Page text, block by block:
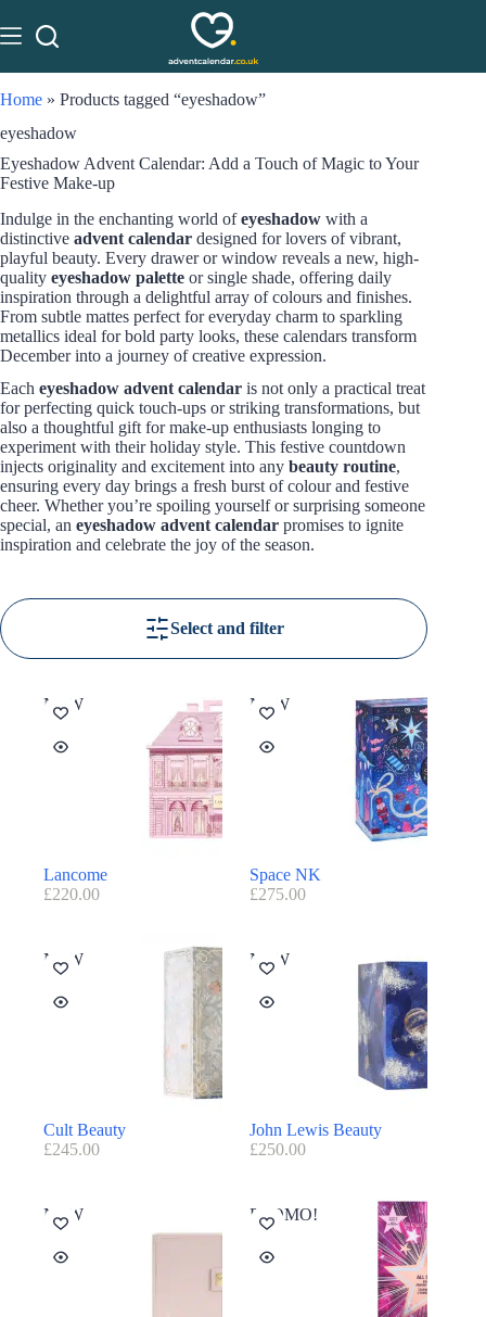
Home » Products tagged “eyeshadow”
eyeshadow
Eyeshadow Advent Calendar: Add a Touch of Magic to Your
Festive Make-up
Indulge in the enchanting world ofeyeshadow with a
distinctive advent calendar designed for lovers of vibrant,
playful beauty. Every drawer or window reveals a new, high-
quality eyeshadow palette or single shade, offering daily
inspiration through a delightful array of colours and finishes.
From subtle mattes perfect for everyday charm to sparkling
metallics ideal for bold party looks, these calendars transform
December into a journey of creative expression.
Each eyeshadow advent calendar is not only a practical treat
for perfecting quick touch-ups or striking transformations, but
also a thoughtful gift for make-up enthusiasts longing to
experiment with their holiday style. This festive countdown
injects originality and excitement into any beauty routine,
ensuring every day brings a fresh burst of colour and festive
cheer. Whether you’re spoiling yourself or surprising someone
special, an eyeshadow advent calendar promises to ignite
inspiration and celebrate the joy of the season.
Select and filter
NEW
Lancome
£220.00
NEW
Space NK
£275.00
NEW
Cult Beauty
£245.00
NEW
John Lewis Beauty
£250.00
NEW PROMO!